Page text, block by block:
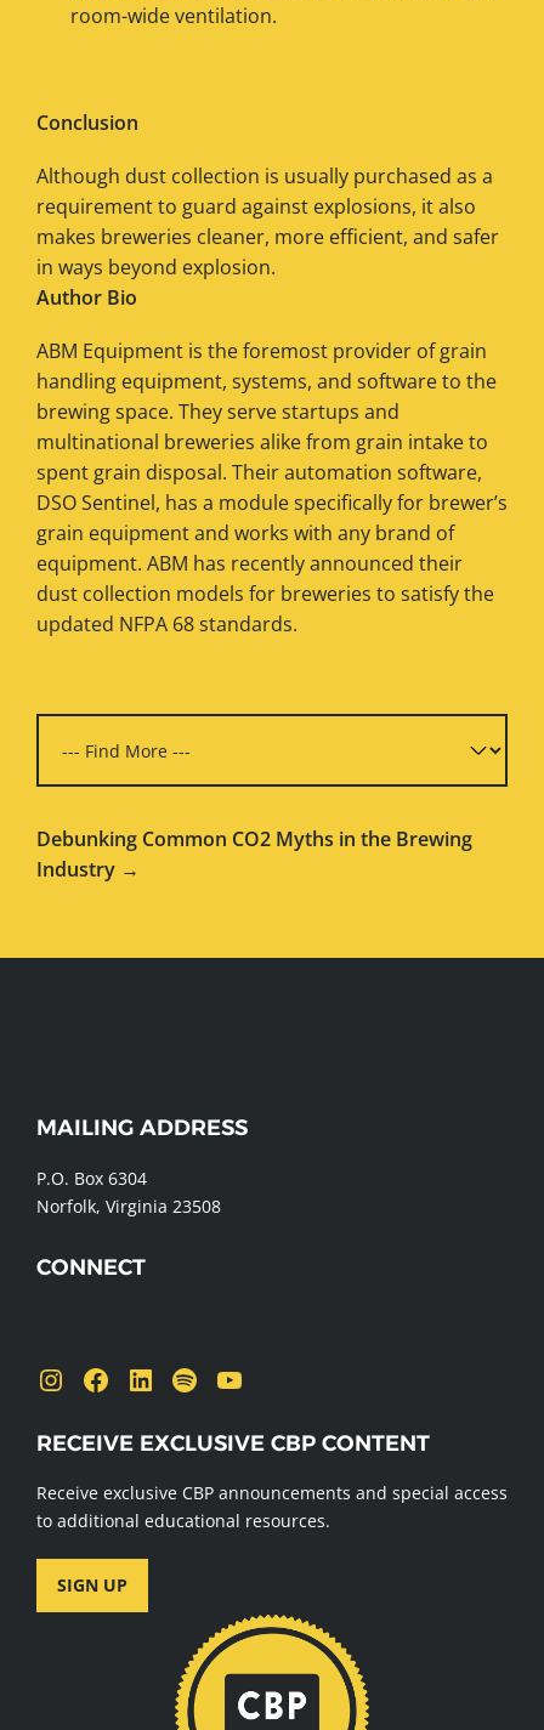
room-wide ventilation.
Conclusion
Although dust collection is usually purchased as a
requirement to guard against explosions, it also
makes breweries cleaner, more efficient, and safer
in ways beyond explosion.
Author Bio
ABM Equipment is the foremost provider of grain
handling equipment, systems, and software to the
brewing space. They serve startups and
multinational breweries alike from grain intake to
spent grain disposal. Their automation software,
DSO Sentinel, has a module specifically for brewer’s
grain equipment and works with any brand of
equipment. ABM has recently announced their
dust collection models for breweries to satisfy the
updated NFPA 68 standards.
Debunking Common CO2 Myths in the Brewing
Industry →
FOOTER
MAILING ADDRESS
P.O. Box 6304
Norfolk, Virginia 23508
CONNECT
Instagram Facebook LinkedIn Spotify YouTube
RECEIVE EXCLUSIVE CBP CONTENT
Receive exclusive CBP announcements and special access
to additional educational resources.
SIGN UP